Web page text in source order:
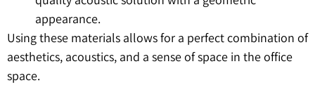
appearance.
Using these materials allows for a perfect combination of
aesthetics, acoustics, and a sense of space in the office
space.